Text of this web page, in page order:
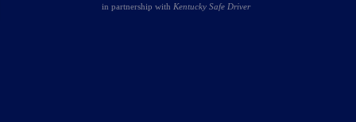
in partnership with Kentucky Safe Driver